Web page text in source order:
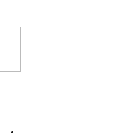
Past the Breakup